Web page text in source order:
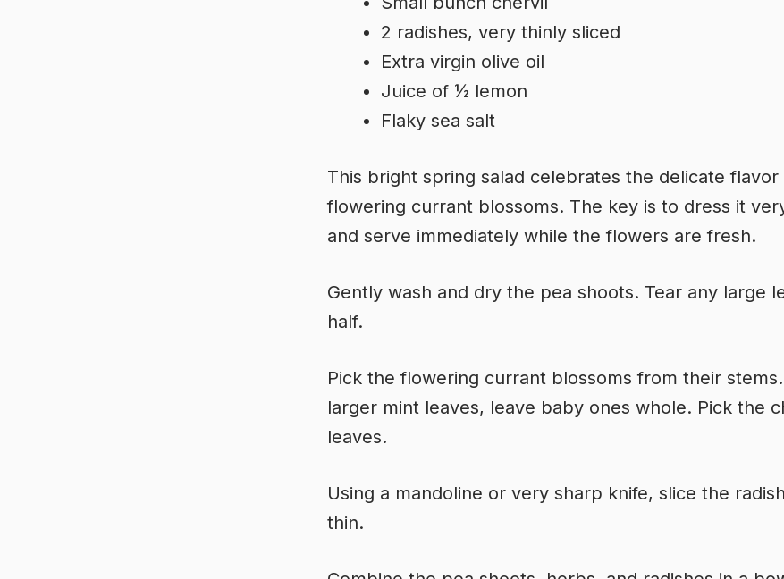
2 radishes, very thinly sliced
Extra virgin olive oil
Juice of ½ lemon
Flaky sea salt
This bright spring salad celebrates the delicate flavor
flowering currant blossoms. The key is to dress it
and serve immediately while the flowers are fresh.
Gently wash and dry the pea shoots. Tear any large
half.
Pick the flowering currant blossoms from their
larger mint leaves, leave baby ones whole. Pick the
leaves.
Using a mandoline or very sharp knife, slice the
thin.